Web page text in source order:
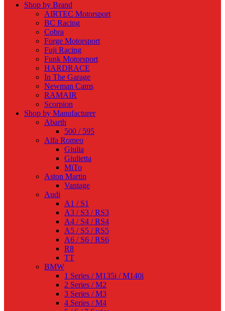
Shop by Brand
AIRTEC Motorsport
BC Racing
Cobra
Forge Motorsport
Fuji Racing
Funk Motorsport
HARDRACE
In The Garage
Newman Cams
RAMAIR
Scorpion
Shop by Manufacturer
Abarth
500 / 595
Alfa Romeo
Giulia
Giulietta
MiTo
Aston Martin
Vantage
Audi
A1 / S1
A3 / S3 / RS3
A4 / S4 / RS4
A5 / S5 / RS5
A6 / S6 / RS6
R8
TT
BMW
1 Series / M135i / M140i
2 Series / M2
3 Series / M3
4 Series / M4